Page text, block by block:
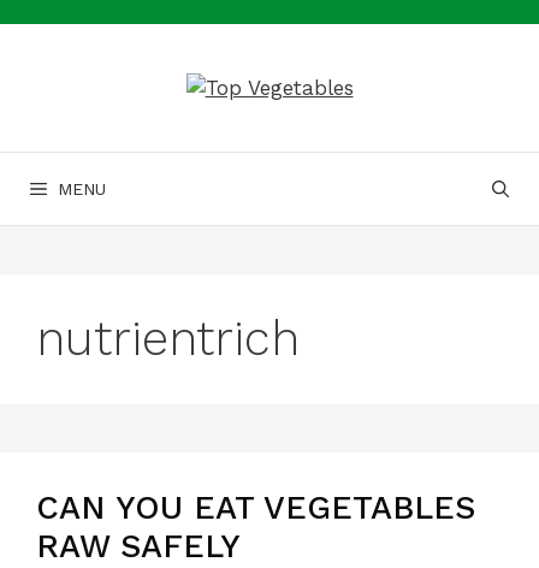
MENU
nutrientrich
CAN YOU EAT VEGETABLES
RAW SAFELY